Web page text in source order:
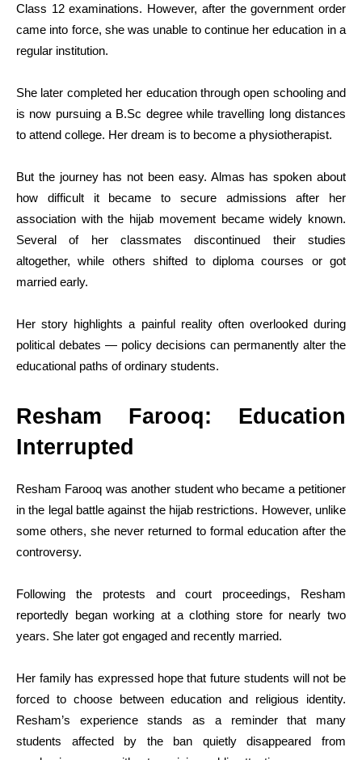
Class 12 examinations. However, after the government order
came into force, she was unable to continue her education in a
regular institution.
She later completed her education through open schooling and
is now pursuing a B.Sc degree while travelling long distances
to attend college. Her dream is to become a physiotherapist.
But the journey has not been easy. Almas has spoken about
how difficult it became to secure admissions after her
association with the hijab movement became widely known.
Several of her classmates discontinued their studies
altogether, while others shifted to diploma courses or got
married early.
Her story highlights a painful reality often overlooked during
political debates — policy decisions can permanently alter the
educational paths of ordinary students.
Resham Farooq: Education
Interrupted
Resham Farooq was another student who became a petitioner
in the legal battle against the hijab restrictions. However, unlike
some others, she never returned to formal education after the
controversy.
Following the protests and court proceedings, Resham
reportedly began working at a clothing store for nearly two
years. She later got engaged and recently married.
Her family has expressed hope that future students will not be
forced to choose between education and religious identity.
Resham’s experience stands as a reminder that many
students affected by the ban quietly disappeared from